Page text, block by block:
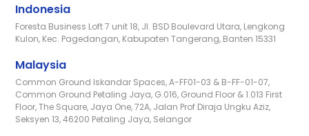
Indonesia
Foresta Business Loft 7 unit 18, Jl. BSD Boulevard Utara, Lengkong
Kulon, Kec. Pagedangan, Kabupaten Tangerang, Banten 15331
Malaysia
Common Ground Iskandar Spaces, A-FF01-03 & B-FF-01-07,
Common Ground Petaling Jaya, G.016, Ground Floor & 1.013 First
Floor, The Square, Jaya One, 72A, Jalan Prof Diraja Ungku Aziz,
Seksyen 13, 46200 Petaling Jaya, Selangor